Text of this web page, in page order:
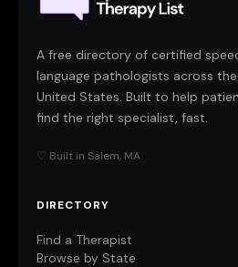
A free directory of certified
language pathologists across the
United States. Built to help
find the right specialist, fast.
♡ Built in Salem, MA
DIRECTORY
Find a Therapist
Browse by State